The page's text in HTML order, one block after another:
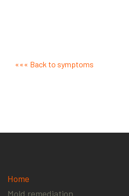
««« Back to symptoms
Home
Mold remediation